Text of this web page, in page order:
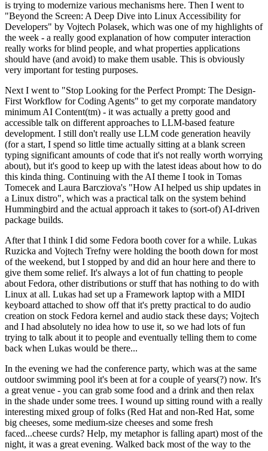
is trying to modernize various mechanisms here. Then I went to
"Beyond the Screen: A Deep Dive into Linux Accessibility for
Developers" by Vojtech Polasek, which was one of my highlights of
the week - a really good explanation of how computer interaction
really works for blind people, and what properties applications
should have (and avoid) to make them usable. This is obviously
very important for testing purposes.
Next I went to "Stop Looking for the Perfect Prompt: The Design-
First Workflow for Coding Agents" to get my corporate mandatory
minimum AI Content(tm) - it was actually a pretty good and
accessible talk on different approaches to LLM-based feature
development. I still don't really use LLM code generation heavily
(for a start, I spend so little time actually sitting at a blank screen
typing significant amounts of code that it's not really worth worrying
about), but it's good to keep up with the latest ideas about how to do
this kinda thing. Continuing with the AI theme I took in Tomas
Tomecek and Laura Barcziova's "How AI helped us ship updates in
a Linux distro", which was a practical talk on the system behind
Hummingbird and the actual approach it takes to (sort-of) AI-driven
package builds.
After that I think I did some Fedora booth cover for a while. Lukas
Ruzicka and Vojtech Trefny were holding the booth down for most
of the weekend, but I stopped by and did an hour here and there to
give them some relief. It's always a lot of fun chatting to people
about Fedora, other distributions or stuff that has nothing to do with
Linux at all. Lukas had set up a Framework laptop with a MIDI
keyboard attached to show off that it's pretty practical to do audio
creation on stock Fedora kernel and audio stack these days; Vojtech
and I had absolutely no idea how to use it, so we had lots of fun
trying to talk about it to people and eventually telling them to come
back when Lukas would be there...
In the evening we had the conference party, which was at the same
outdoor swimming pool it's been at for a couple of years(?) now. It's
a great venue - you can grab some food and a drink and then relax
in the shade under some trees. I wound up sitting round with a really
interesting mixed group of folks (Red Hat and non-Red Hat, some
big cheeses, some medium-size cheeses and some fresh
faced...cheese curds? Help, my metaphor is falling apart) most of the
night, it was a great evening. Walked back most of the way to the